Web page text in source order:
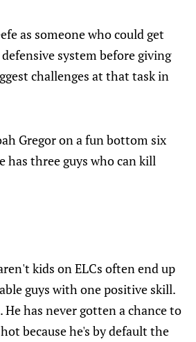
as someone who could get
system before giving
challenges at that task in
Gregor on a fun bottom six
has three guys who can kill
kids on ELCs often end up
guys with one positive skill.
He has never gotten a chance to
because he's by default the